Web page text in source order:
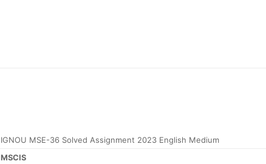
IGNOU MSE-36 Solved Assignment 2023 English Medium
MSCIS